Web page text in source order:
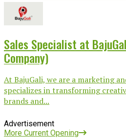
Sales Specialist at
Company)
At BajuGali, we are a marketing
specializes in transforming
brands and...
Advertisement
More Current Opening